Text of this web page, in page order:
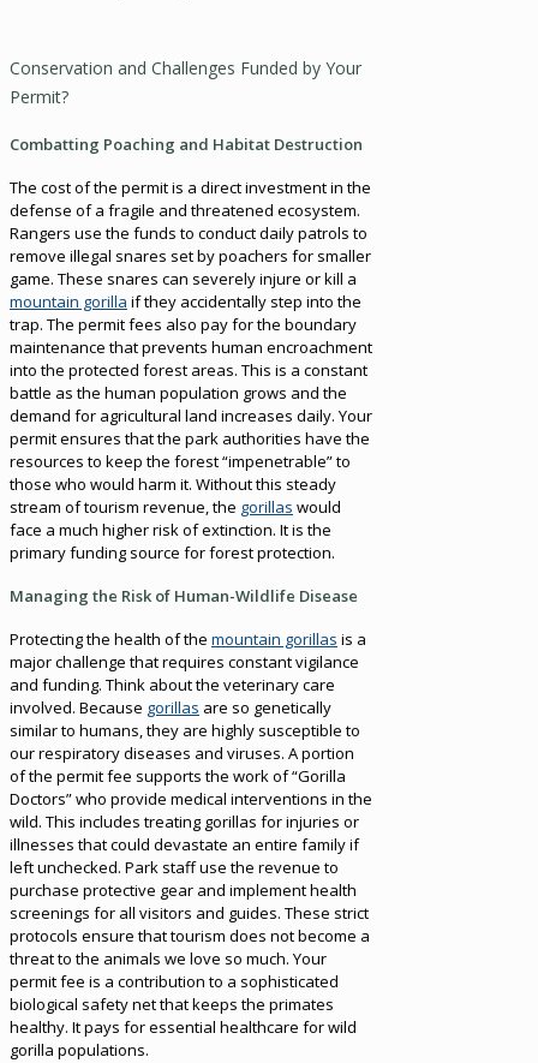
Conservation and Challenges Funded by Your
Permit?
Combatting Poaching and Habitat Destruction
The cost of the permit is a direct investment in the
defense of a fragile and threatened ecosystem.
Rangers use the funds to conduct daily patrols to
remove illegal snares set by poachers for smaller
game. These snares can severely injure or kill a
mountain gorilla if they accidentally step into the
trap. The permit fees also pay for the boundary
maintenance that prevents human encroachment
into the protected forest areas. This is a constant
battle as the human population grows and the
demand for agricultural land increases daily. Your
permit ensures that the park authorities have the
resources to keep the forest “impenetrable” to
those who would harm it. Without this steady
stream of tourism revenue, the gorillas would
face a much higher risk of extinction. It is the
primary funding source for forest protection.
Managing the Risk of Human-Wildlife Disease
Protecting the health of the mountain gorillas is a
major challenge that requires constant vigilance
and funding. Think about the veterinary care
involved. Because gorillas are so genetically
similar to humans, they are highly susceptible to
our respiratory diseases and viruses. A portion
of the permit fee supports the work of “Gorilla
Doctors” who provide medical interventions in the
wild. This includes treating gorillas for injuries or
illnesses that could devastate an entire family if
left unchecked. Park staff use the revenue to
purchase protective gear and implement health
screenings for all visitors and guides. These strict
protocols ensure that tourism does not become a
threat to the animals we love so much. Your
permit fee is a contribution to a sophisticated
biological safety net that keeps the primates
healthy. It pays for essential healthcare for wild
gorilla populations.